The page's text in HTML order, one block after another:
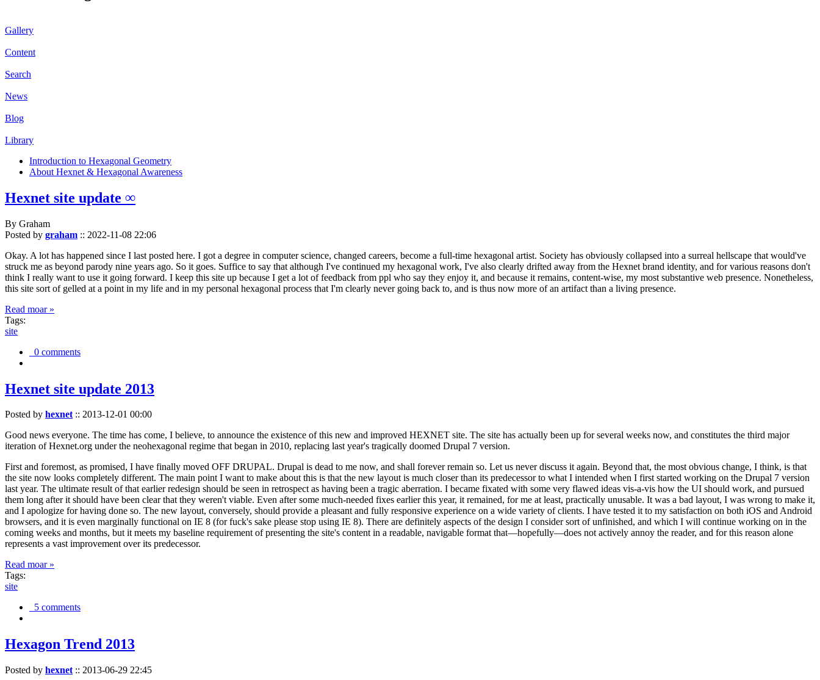
Gallery
Content
Search
News
Blog
Library
Introduction to Hexagonal Geometry
About Hexnet & Hexagonal Awareness
Hexnet site update ∞
By Graham
Posted by graham :: 2022-11-08 22:06
Okay. A lot has happened since I last posted here. I got a degree in computer science, changed careers, become a full-time hexagonal artist. Society has obviously collapsed into a surreal hellscape that would've
struck me as beyond parody nine years ago. So it goes. Suffice to say that although I've continued my hexagonal work, I've also clearly drifted away from the Hexnet brand identity, and for various reasons don't
think I really want to use it going forward. I keep this site up because I get a lot of feedback from ppl who say they enjoy it, and because it remains, content-wise, my most substantive web presence. Nonetheless,
this site sort of gelled at a point in my life and in my personal hexagonal process that I'm clearly never going back to, and is thus now more of an artifact than a living presence.
Read moar »
Tags:
site
0 comments
Hexnet site update 2013
Posted by hexnet:: 2013-12-01 00:00
Good news everyone. The time has come, I believe, to announce the existence of this new and improved HEXNET site. The site has actually been up for several weeks now, and constitutes the third major
iteration of Hexnet.org under the neohexagonal regime that began in 2010, replacing last year's tragically doomed Drupal 7 version.
First and foremost, as promised, I have finally moved OFF DRUPAL. Drupal is dead to me now, and shall forever remain so. Let us never discuss it again. Beyond that, the most obvious change, I think, is that
the site now looks completely different. The main point I want to make about this is that the new layout is much closer than its predecessor to what I intended when I first started working on the Drupal 7 version
last year. The ultimate result of that earlier redesign should be seen in retrospect as having been a tragic aberration. I became fixated with some very flawed ideas vis-a-vis how the UI should work, and pursued
them long after it should have been clear that they weren't viable. Even after some much-needed fixes earlier this year, it remained, for me at least, practically unusable. It was a bad layout, I was wrong to make it,
and I apologize for having done so. The new layout, conversely, should provide a pleasant and fully responsive experience on a wide variety of clients. I have tested it to my satisfaction on both iOS and Android
browsers, and it is even marginally functional on IE 8 (for fuck's sake please stop using IE 8). There are definitely aspects of the design I consider sort of unfinished, and which I will continue working on in the
coming weeks and months, but it meets my baseline requirement of presenting the site's content in a readable, navigable format that—hopefully—does not actively annoy the reader, and for this reason alone
represents a vast improvement over its predecessor.
Read moar »
Tags:
site
5 comments
Hexagon Trend 2013
Posted by hexnet :: 2013-06-29 22:45